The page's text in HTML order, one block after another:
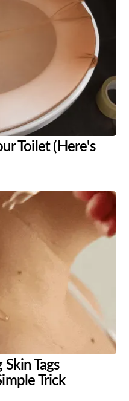
Toilet (Here's
Tags
Trick